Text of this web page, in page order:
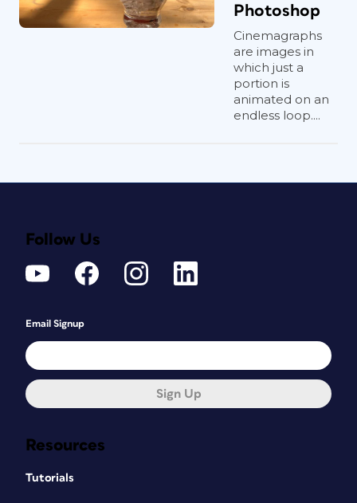
Photoshop
Cinemagraphs
are images in
which just a
portion is
animated on an
endless loop....
Resources
Tutorials
Follow Us
Email Signup
Sign Up